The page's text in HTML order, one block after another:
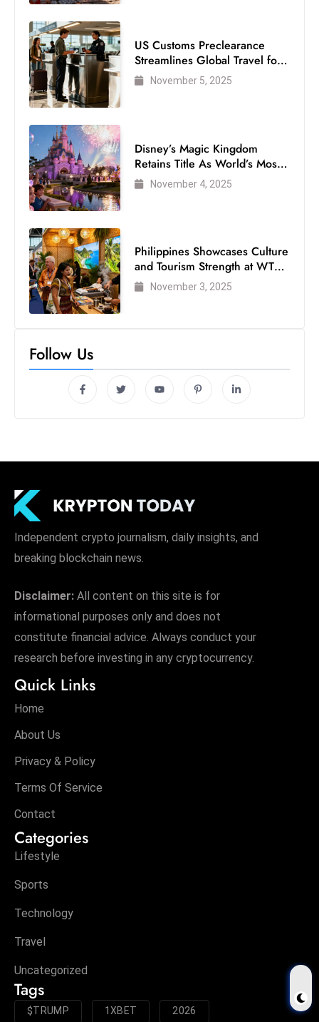
US Customs Preclearance
Streamlines Global Travel for
Air Passengers
November 5, 2025
Disney’s Magic Kingdom
Retains Title As World’s Most
Visited Theme Park
November 4, 2025
Philippines Showcases Culture
and Tourism Strength at WTM
London 2025
November 3, 2025
Follow Us
Independent crypto journalism, daily insights, and
breaking blockchain news.
Disclaimer: All content on this site is for
informational purposes only and does not
constitute financial advice. Always conduct your
research before investing in any cryptocurrency.
Quick Links
Home
About Us
Privacy & Policy
Terms Of Service
Contact
Categories
Lifestyle
Sports
Technology
Travel
Uncategorized
Tags
$TRUMP 1XBET 2026